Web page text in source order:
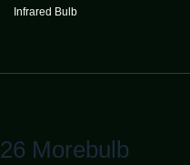
Infrared Bulb
Morebulb